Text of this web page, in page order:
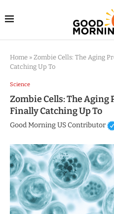
Home » Zombie Cells: The Aging
Catching Up To
Science
Zombie Cells: The Aging
Finally Catching Up To
Good Morning US Contributor